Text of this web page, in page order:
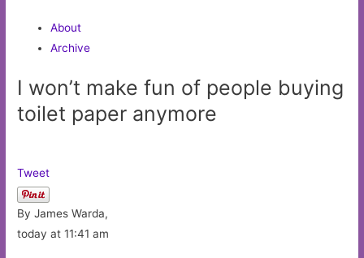
About
Archive
I won’t make fun of people buying
toilet paper anymore
Tweet
By James Warda,
today at 11:41 am